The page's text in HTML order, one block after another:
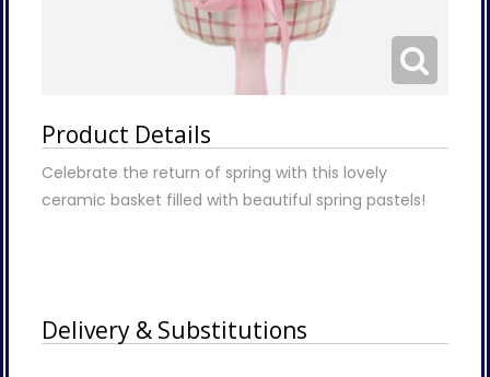
Product Details
Celebrate the return of spring with this lovely
ceramic basket filled with beautiful spring pastels!
Delivery & Substitutions